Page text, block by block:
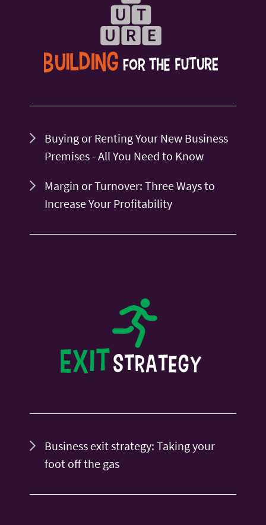
Buying or Renting Your New Business
Premises - All You Need to Know
Margin or Turnover: Three Ways to
Increase Your Profitability
Business exit strategy: Taking your
foot off the gas